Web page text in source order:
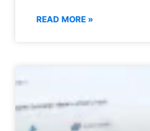
READ MORE »